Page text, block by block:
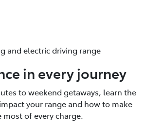
and electric driving range
in every journey
to weekend getaways, learn the
your range and how to make
most of every charge.